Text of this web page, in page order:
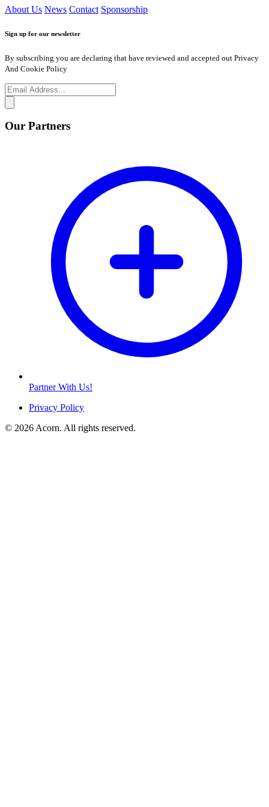
About Us News Contact Sponsorship
Sign up for our newsletter
By subscribing you are declaring that have reviewed and accepted out Privacy
And Cookie Policy
Our Partners
Partner With Us!
Privacy Policy
© 2026 Acorn. All rights reserved.